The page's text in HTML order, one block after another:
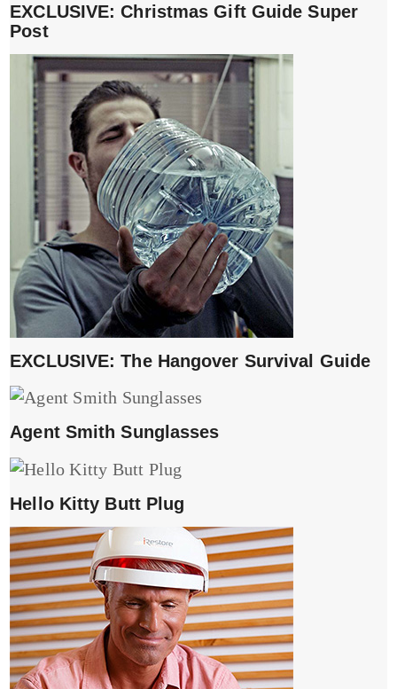
EXCLUSIVE: Christmas Gift Guide Super
Post
EXCLUSIVE: The Hangover Survival Guide
Agent Smith Sunglasses
Hello Kitty Butt Plug